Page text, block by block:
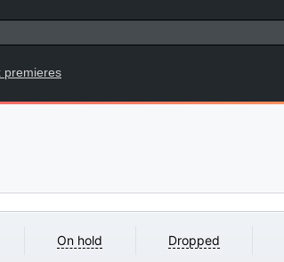
premieres
On hold Dropped